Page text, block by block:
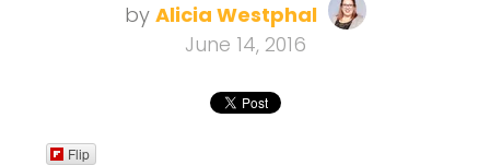
by Alicia Westphal
June 14, 2016
Flip